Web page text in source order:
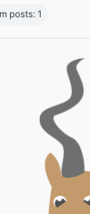
posts: 1